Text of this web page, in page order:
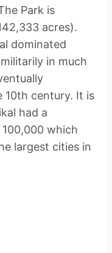
Park is
acres).
dominated
in much
10th century. It is
had a
which
largest cities in